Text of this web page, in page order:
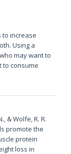
to increase
Using a
may want to
to consume
& Wolfe, R. R.
promote the
protein
loss in